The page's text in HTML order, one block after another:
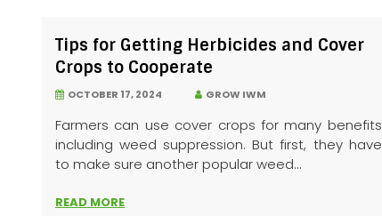
Tips for Getting Herbicides and Cover
Crops to Cooperate
OCTOBER 17, 2024 GROW IWM
Farmers can use cover crops for many benefits
including weed suppression. But first, they have
to make sure another popular weed...
READ MORE